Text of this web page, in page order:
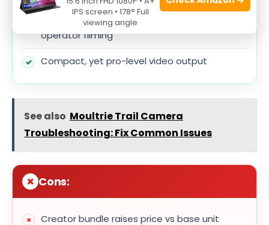
Excellent autofocus and tracking for single-
operator filming
Compact, yet pro-level video output
See also Moultrie Trail Camera
Troubleshooting: Fix Common Issues
Cons:
Creator bundle raises price vs base unit
IPS screen • 178° Full
viewing angle